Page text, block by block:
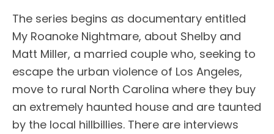
The series begins as documentary entitled
My Roanoke Nightmare, about Shelby and
Matt Miller, a married couple who, seeking to
escape the urban violence of Los Angeles,
move to rural North Carolina where they buy
an extremely haunted house and are taunted
by the local hillbillies. There are interviews